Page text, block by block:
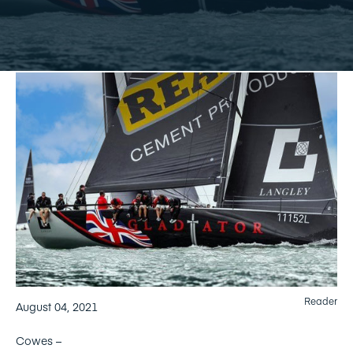
August 04, 2021 Reader
Cowes –